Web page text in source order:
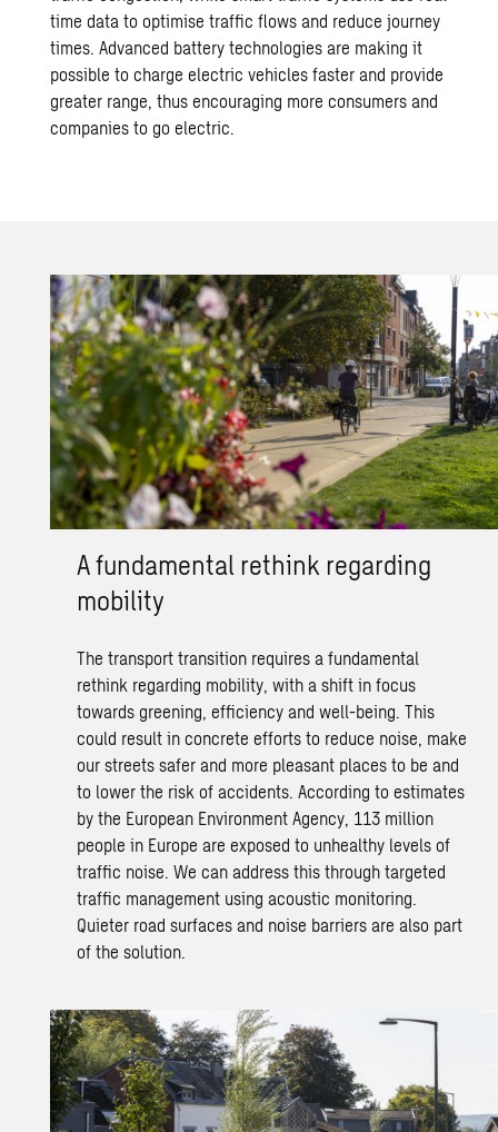
time data to optimise traffic flows and reduce journey
times. Advanced battery technologies are making it
possible to charge electric vehicles faster and provide
greater range, thus encouraging more consumers and
companies to go electric.
A fundamental rethink regarding
mobility
The transport transition requires a fundamental
rethink regarding mobility, with a shift in focus
towards greening, efficiency and well-being. This
could result in concrete efforts to reduce noise, make
our streets safer and more pleasant places to be and
to lower the risk of accidents. According to estimates
by the European Environment Agency, 113 million
people in Europe are exposed to unhealthy levels of
traffic noise. We can address this through targeted
traffic management using acoustic monitoring.
Quieter road surfaces and noise barriers are also part
of the solution.